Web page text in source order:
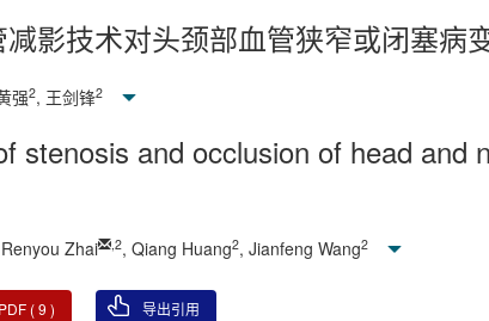
影技术对头颈部血管狭窄或闭塞病
强2, 王剑锋2
stenosis and occlusion of head
Zhai 2, Qiang Huang2, Jianfeng Wang2
(9 ) 导出引用